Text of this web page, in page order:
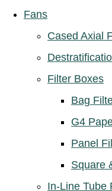
Fans
Cased Axial
Filter Boxes
Bag
G4
Panel
Square
In-Line Tube